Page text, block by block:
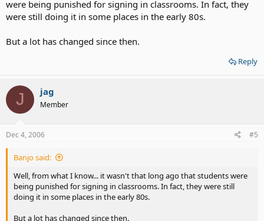
were being punished for signing in classrooms. In fact, they
were still doing it in some places in the early 80s.
But a lot has changed since then.
Reply
J jag
Member
Dec 4, 2006 #5
Banjo said:
Well, from what I know... it wasn't that long ago that students were
being punished for signing in classrooms. In fact, they were still
doing it in some places in the early 80s.
But a lot has changed since then.